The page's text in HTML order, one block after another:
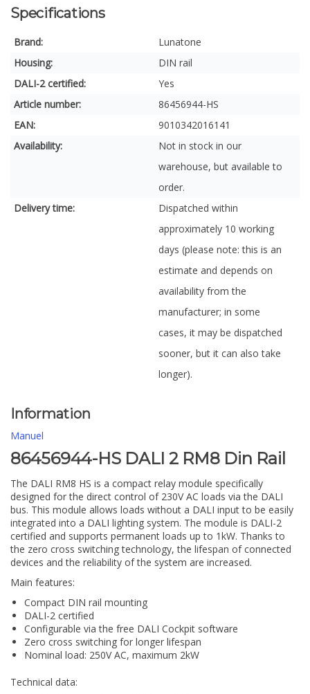
Specifications
Brand:
Lunatone
Housing:
DIN rail
DALI-2 certified:
Yes
Article number:
86456944-HS
EAN:
9010342016141
Availability:
Not in stock in our
warehouse, but available to
order.
Delivery time:
Dispatched within
approximately 10 working
days (please note: this is an
estimate and depends on
availability from the
manufacturer; in some
cases, it may be dispatched
sooner, but it can also take
longer).
Information
Manuel
86456944-HS DALI 2 RM8 Din Rail
The DALI RM8 HS is a compact relay module specifically
designed for the direct control of 230V AC loads via the DALI
bus. This module allows loads without a DALI input to be easily
integrated into a DALI lighting system. The module is DALI-2
certified and supports permanent loads up to 1kW. Thanks to
the zero cross switching technology, the lifespan of connected
devices and the reliability of the system are increased.
Main features:
Compact DIN rail mounting
DALI-2 certified
Configurable via the free DALI Cockpit software
Zero cross switching for longer lifespan
Nominal load: 250V AC, maximum 2kW
Technical data: